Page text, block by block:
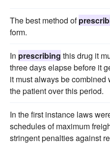
The best method of
form.
In prescribing this drug it
three days elapse before it
it must always be
the patient over this period.
In the first instance laws
schedules of maximum
stringent penalties against